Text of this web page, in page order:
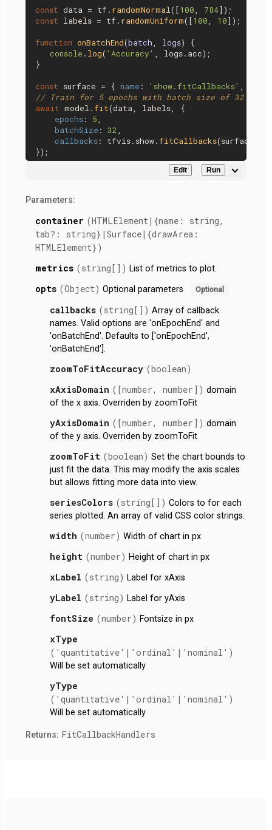
const data = tf. randomNormal([100, 784
const labels = tf. randomUniform([100, 10]);
function onBatchEnd(batch, logs) {
console . log( 'Accuracy' , logs. acc);
}
const surface = { name : 'show.fitCallbacks' ,
// Train for 5 epochs with batch size of 32.
await model. fit(data, labels, {
epochs: 5,
batchSize : 32,
callbacks: tfvis. show. fitCallbacks(surface, [
Edit Run
Parameters:
container (HTMLElement|{name: string,
tab?: string}|Surface|{drawArea:
HTMLElement})
metrics (string[]) List of metrics to plot.
opts (Object) Optional parameters Optional
callbacks (string[]) Array of callback
names. Valid options are 'onEpochEnd' and
'onBatchEnd'. Defaults to ['onEpochEnd',
'onBatchEnd'].
zoomToFitAccuracy (boolean)
xAxisDomain ([number, number]) domain
of the x axis. Overriden by zoomToFit
yAxisDomain ([number, number]) domain
of the y axis. Overriden by zoomToFit
zoomToFit (boolean) Set the chart bounds to
just fit the data. This may modify the axis scales
but allows fitting more data into view.
seriesColors (string[]) Colors to for each
series plotted. An array of valid CSS color strings.
width (number) Width of chart in px
height (number) Height of chart in px
xLabel (string) Label for xAxis
yLabel (string) Label for yAxis
fontSize (number) Fontsize in px
xType
('quantitative'|'ordinal'|'nominal')
Will be set automatically
yType
('quantitative'|'ordinal'|'nominal')
Will be set automatically
Returns: FitCallbackHandlers